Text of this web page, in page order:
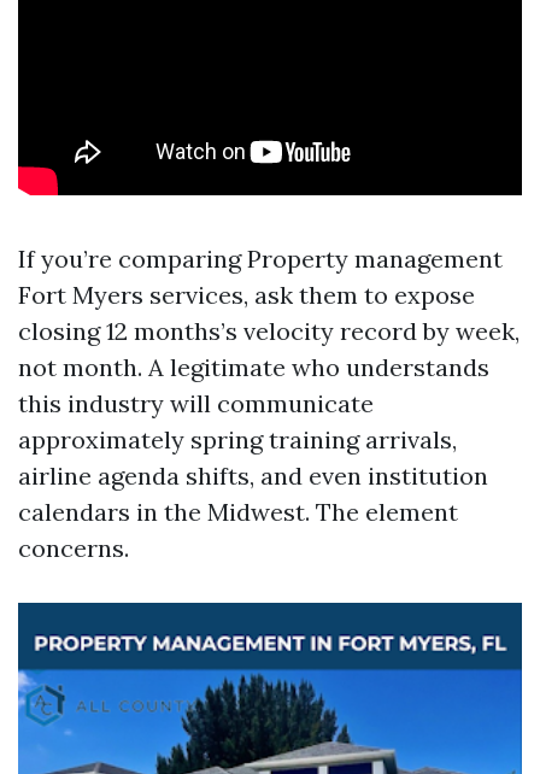
If you’re comparing Property management
Fort Myers services, ask them to expose
closing 12 months’s velocity record by week,
not month. A legitimate who understands
this industry will communicate
approximately spring training arrivals,
airline agenda shifts, and even institution
calendars in the Midwest. The element
concerns.